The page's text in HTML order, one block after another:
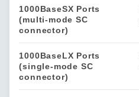
1000BaseSX Ports
(multi-mode SC
connector)
1000BaseLX Ports
(single-mode SC
connector)